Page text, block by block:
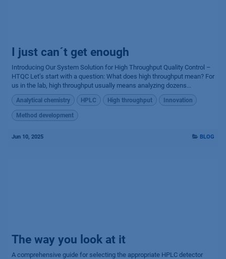
I just can´t get enough
Introducing Our System Solution for High Throughput Quality Control –
HTQC Let’s start with a question: What does high throughput mean? For
us in the lab, high throughput usually means analyzing dozens...
Analytical chemistry HPLC High throughput Innovation
Method development
Jun 10, 2025 BLOG
The way you look at it
A comprehensive guide for selecting the appropriate HPLC detector